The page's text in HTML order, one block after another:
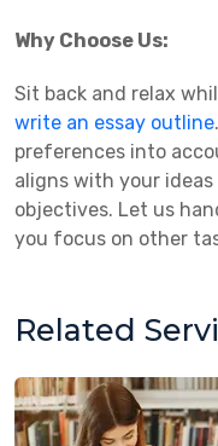
Why Choose Us:
Sit back and relax
write an essay outline
preferences into
aligns with your
objectives. Let us
you focus on other
Related